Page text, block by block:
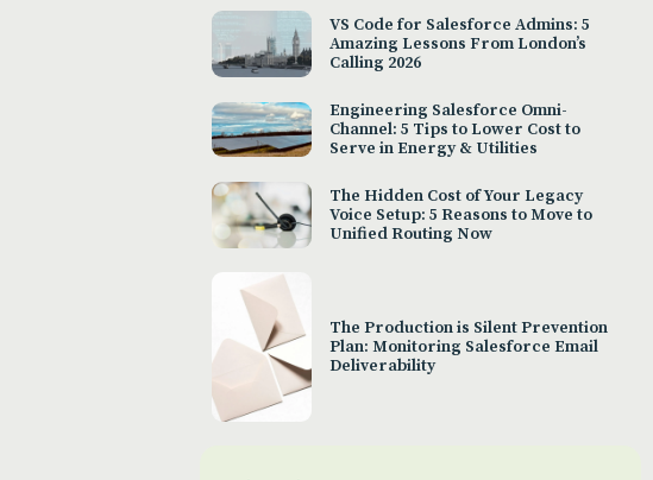
VS Code for Salesforce Admins: 5
Amazing Lessons From London’s
Calling 2026
Engineering Salesforce Omni-
Channel: 5 Tips to Lower Cost to
Serve in Energy & Utilities
The Hidden Cost of Your Legacy
Voice Setup: 5 Reasons to Move to
Unified Routing Now
The Production is Silent Prevention
Plan: Monitoring Salesforce Email
Deliverability